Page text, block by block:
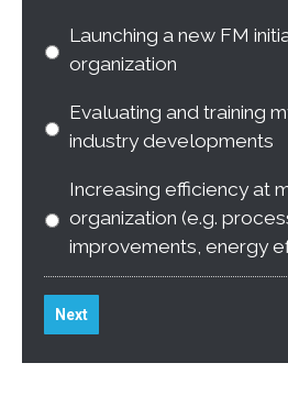
Launching a new FM
organization
Evaluating and training
industry developments
Increasing efficiency at
organization (e.g.
improvements, energy
Next